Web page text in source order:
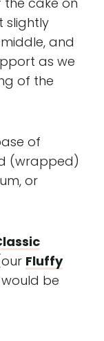
slightly
and
as we
of the
of
(wrapped)
or
Fluffy
would be